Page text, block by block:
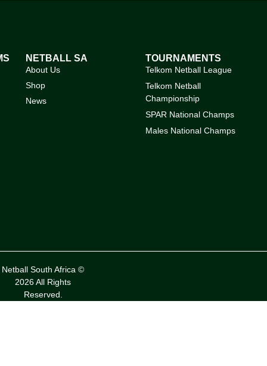
NETBALL SA
About Us
Shop
News
TOURNAMENTS
Telkom Netball League
Telkom Netball
Championship
SPAR National Champs
Males National Champs
Netball South Africa ©
2026 All Rights
Reserved.